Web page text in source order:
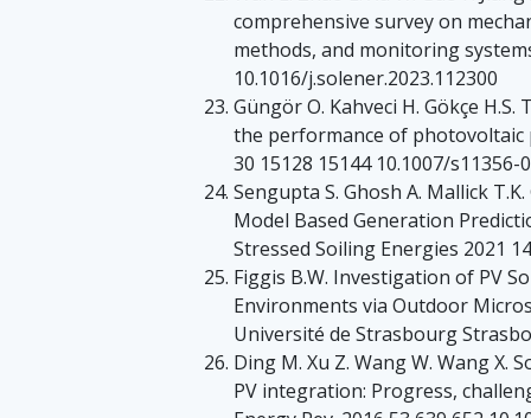
comprehensive survey on
methods, and monitoring
10.1016/j.solener.2023.112300
Güngör O. Kahveci H. Gökçe
the performance of photovoltaic
30 15128 15144 10.1007/s11356-
Sengupta S. Ghosh A. Mallick T.K.
Model Based Generation
Stressed Soiling Energies 2021
Figgis B.W. Investigation of PV
Environments via Outdoor
Université de Strasbourg
Ding M. Xu Z. Wang W. Wang X.
PV integration: Progress,